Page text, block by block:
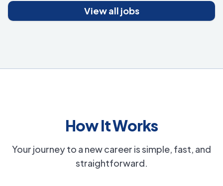
View all jobs
How It Works
Your journey to a new career is simple, fast, and
straightforward.